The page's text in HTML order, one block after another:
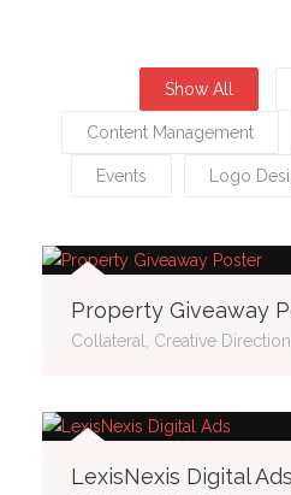
Show All
Content Management
Events Logo
Property Giveaway
Collateral, Creative
LexisNexis Digital Ads